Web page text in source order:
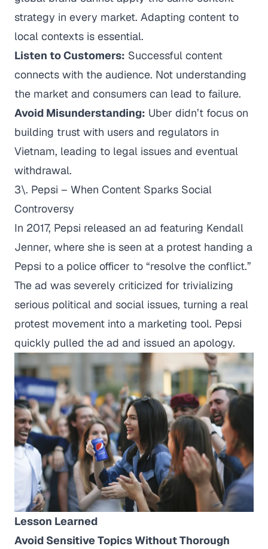
strategy in every market. Adapting content to
local contexts is essential.
Listen to Customers: Successful content
connects with the audience. Not understanding
the market and consumers can lead to failure.
Avoid Misunderstanding: Uber didn’t focus on
building trust with users and regulators in
Vietnam, leading to legal issues and eventual
withdrawal.
3\. Pepsi – When Content Sparks Social
Controversy
In 2017, Pepsi released an ad featuring Kendall
Jenner, where she is seen at a protest handing a
Pepsi to a police officer to “resolve the conflict.”
The ad was severely criticized for trivializing
serious political and social issues, turning a real
protest movement into a marketing tool. Pepsi
quickly pulled the ad and issued an apology.
Lesson Learned
Avoid Sensitive Topics Without Thorough